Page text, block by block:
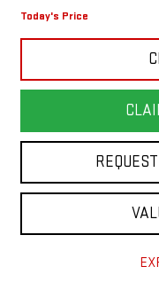
Today's Price